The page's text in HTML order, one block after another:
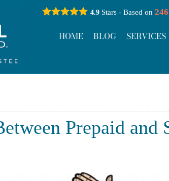
4.9Stars - Based on 246
HOME BLOG SERVICES
Prepaid and